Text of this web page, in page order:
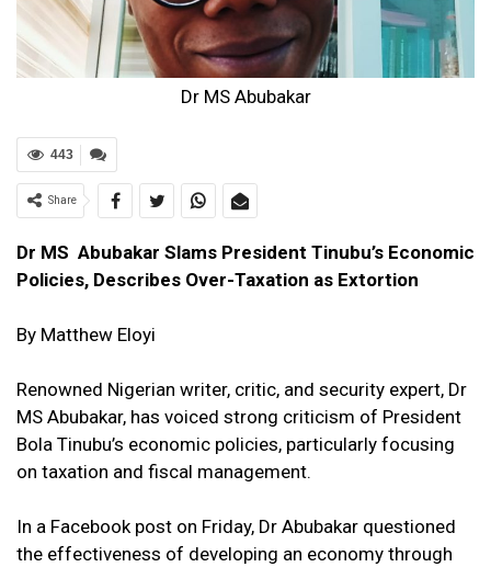
Dr MS Abubakar
443
Share
Dr MS Abubakar Slams President Tinubu’s Economic
Policies, Describes Over-Taxation as Extortion
By Matthew Eloyi
Renowned Nigerian writer, critic, and security expert, Dr
MS Abubakar, has voiced strong criticism of President
Bola Tinubu’s economic policies, particularly focusing
on taxation and fiscal management.
In a Facebook post on Friday, Dr Abubakar questioned
the effectiveness of developing an economy through